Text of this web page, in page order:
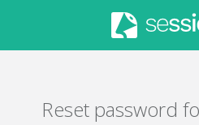
Reset password